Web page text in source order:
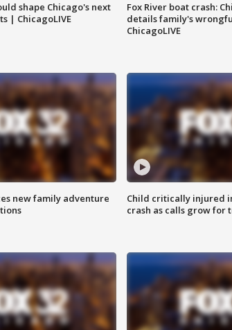
shape Chicago's next
| ChicagoLIVE
Fox River boat crash:
details family's
ChicagoLIVE
new family adventure
Child critically injured
crash as calls grow for